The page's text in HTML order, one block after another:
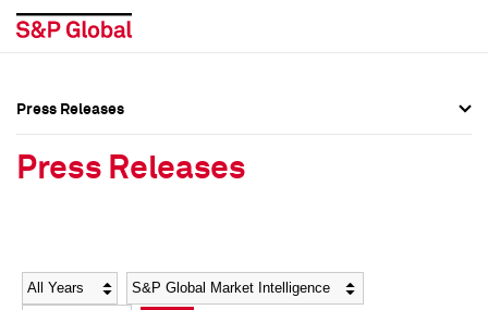
Social Media Directory
Social Media Directory
Press Releases
Press Releases
Year Category